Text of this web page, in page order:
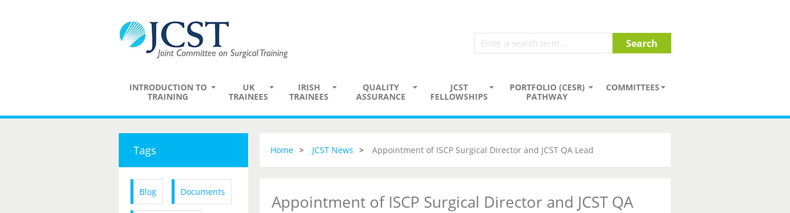
INTRODUCTION TO
TRAINING
UK
TRAINEES
IRISH
TRAINEES
QUALITY
ASSURANCE
JCST
FELLOWSHIPS
PORTFOLIO (CESR)
PATHWAY
COMMITTEES
Tags
Blog Documents
Home JCST News Appointment of ISCP Surgical Director and JCST QA Lead
Appointment of ISCP Surgical Director and JCST QA